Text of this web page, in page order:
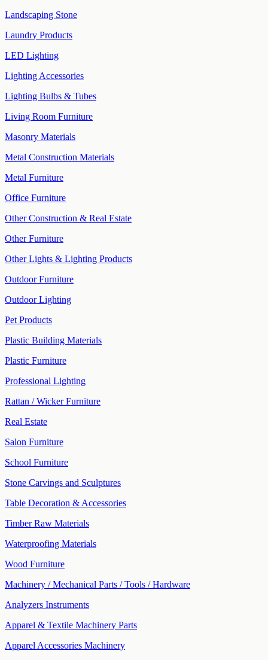
Landscaping Stone
Laundry Products
LED Lighting
Lighting Accessories
Lighting Bulbs & Tubes
Living Room Furniture
Masonry Materials
Metal Construction Materials
Metal Furniture
Office Furniture
Other Construction & Real Estate
Other Furniture
Other Lights & Lighting Products
Outdoor Furniture
Outdoor Lighting
Pet Products
Plastic Building Materials
Plastic Furniture
Professional Lighting
Rattan / Wicker Furniture
Real Estate
Salon Furniture
School Furniture
Stone Carvings and Sculptures
Table Decoration & Accessories
Timber Raw Materials
Waterproofing Materials
Wood Furniture
Machinery / Mechanical Parts / Tools / Hardware
Analyzers Instruments
Apparel & Textile Machinery Parts
Apparel Accessories Machinery